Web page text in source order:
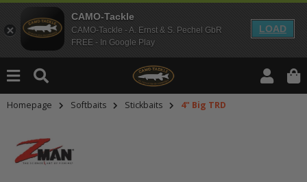
CAMO-Tackle
CAMO-Tackle - A. Ernst & S. Pechel GbR
FREE - In Google Play
LOAD
Homepage Softbaits Stickbaits 4" Big TRD